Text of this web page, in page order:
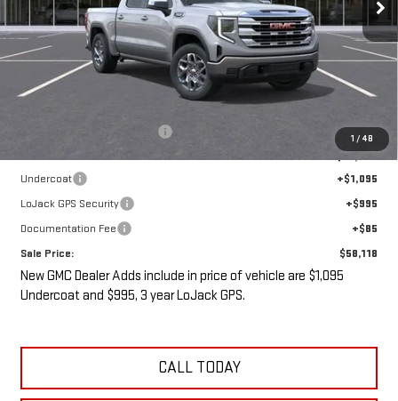
1 / 48
Less
-$5,487
$55,943
Undercoat
+$1,095
LoJack GPS Security
+$995
Documentation Fee
+$85
Sale Price:
$58,118
New GMC Dealer Adds include in price of vehicle are $1,095
Undercoat and $995, 3 year LoJack GPS.
CALL TODAY